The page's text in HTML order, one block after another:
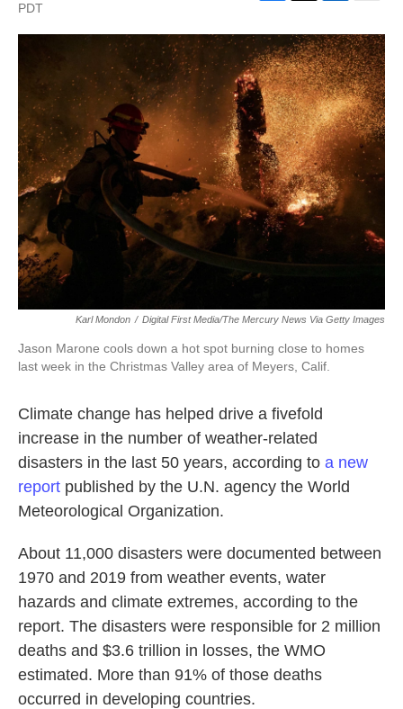
PDT
c
e
b
o
o
k
i
t
t
e
r
n
k
e
d
I
n
a
i
l
Karl Mondon / Digital First Media/The Mercury News Via Getty Images
Jason Marone cools down a hot spot burning close to homes
last week in the Christmas Valley area of Meyers, Calif.
Climate change has helped drive a fivefold
increase in the number of weather-related
disasters in the last 50 years, according to a new
report published by the U.N. agency the World
Meteorological Organization.
About 11,000 disasters were documented between
1970 and 2019 from weather events, water
hazards and climate extremes, according to the
report. The disasters were responsible for 2 million
deaths and $3.6 trillion in losses, the WMO
estimated. More than 91% of those deaths
occurred in developing countries.